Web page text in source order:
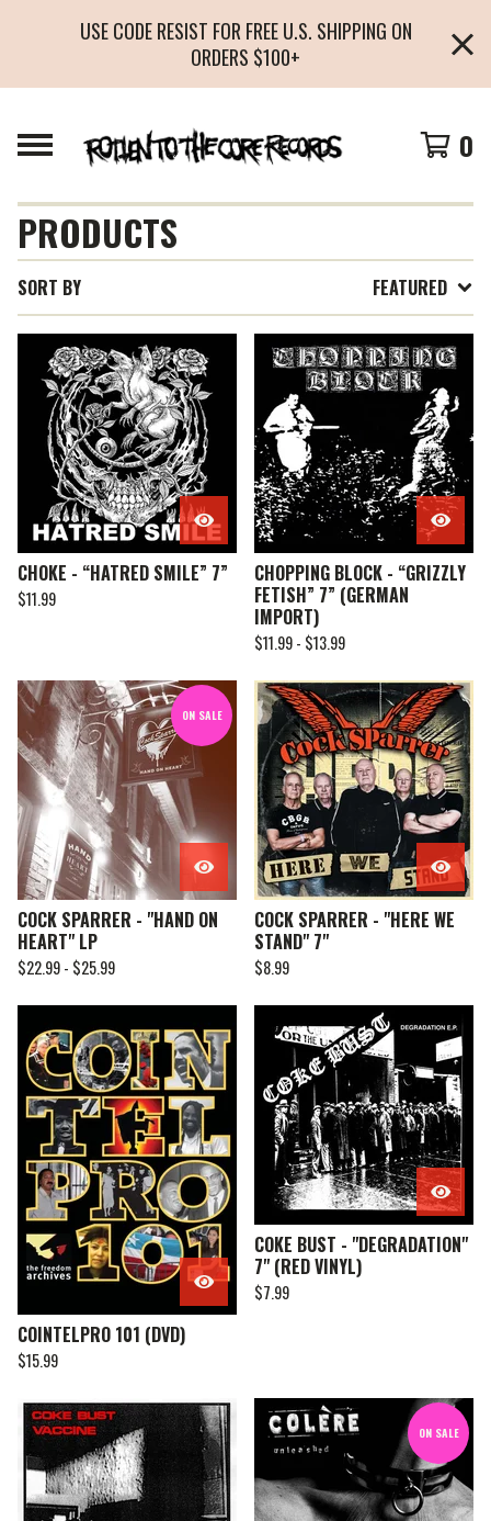
USE CODE RESIST FOR FREE U.S. SHIPPING ON
ORDERS $100+
0
PRODUCTS
SORT BY FEATURED
CHOKE - “HATRED SMILE” 7”
$11.99
CHOPPING BLOCK - “GRIZZLY
FETISH” 7” (GERMAN
IMPORT)
$11.99 - $13.99
ON SALE
COCK SPARRER - "HAND ON
HEART" LP
$22.99 - $25.99
COCK SPARRER - "HERE WE
STAND" 7"
$8.99
COINTELPRO 101 (DVD)
$15.99
COKE BUST - "DEGRADATION"
7" (RED VINYL)
$7.99
ON SALE